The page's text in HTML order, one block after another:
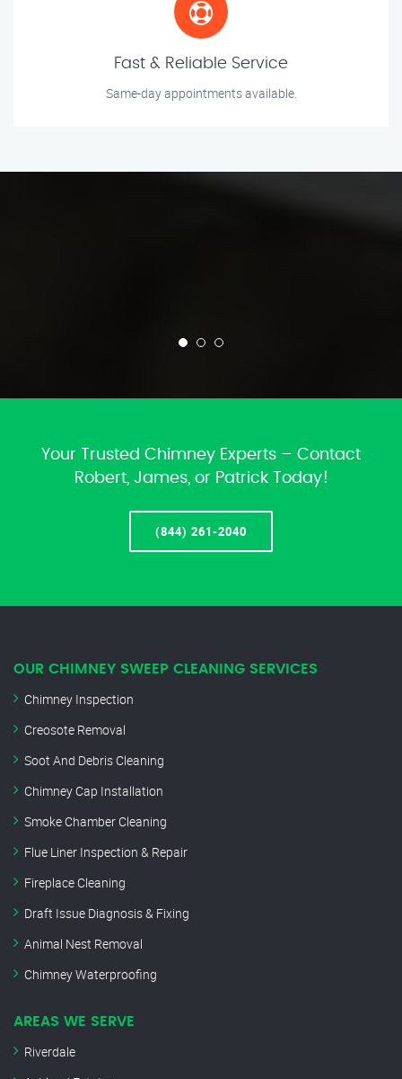
Fast & Reliable Service
Same-day appointments available.
Your Trusted Chimney Experts – Contact
Robert, James, or Patrick Today!
(844) 261-2040
OUR CHIMNEY SWEEP CLEANING SERVICES
Chimney Inspection
Creosote Removal
Soot And Debris Cleaning
Chimney Cap Installation
Smoke Chamber Cleaning
Flue Liner Inspection & Repair
Fireplace Cleaning
Draft Issue Diagnosis & Fixing
Animal Nest Removal
Chimney Waterproofing
AREAS WE SERVE
Riverdale